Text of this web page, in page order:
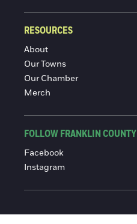
RESOURCES
About
Our Towns
Our Chamber
Merch
FOLLOW FRANKLIN COUNTY
Facebook
Instagram